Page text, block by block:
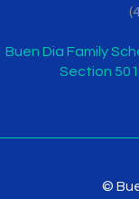
Buen Dia Family
Section
©